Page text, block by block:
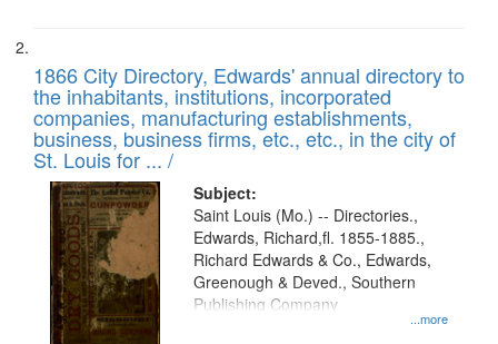
1866 City Directory, Edwards' annual directory to
the inhabitants, institutions, incorporated
companies, manufacturing establishments,
business, business firms, etc., etc., in the city of
St. Louis for ... /
Subject:
...more
Saint Louis (Mo.) -- Directories.,
Edwards, Richard,fl. 1855-1885.,
Richard Edwards & Co., Edwards,
Greenough & Deved., Southern
Publishing Company